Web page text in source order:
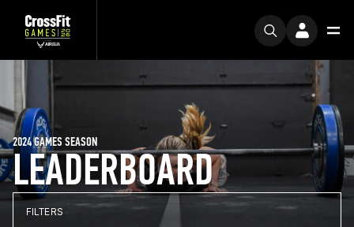
LEADERBOARD
2024 GAMES SEASON
FILTERS